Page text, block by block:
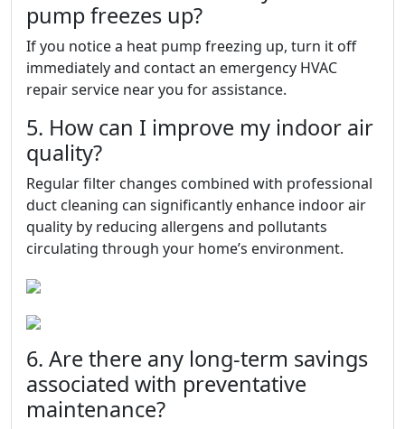
pump freezes up?
If you notice a heat pump freezing up, turn it off
immediately and contact an emergency HVAC
repair service near you for assistance.
5. How can I improve my indoor air
quality?
Regular filter changes combined with professional
duct cleaning can significantly enhance indoor air
quality by reducing allergens and pollutants
circulating through your home’s environment.
6. Are there any long-term savings
associated with preventative
maintenance?